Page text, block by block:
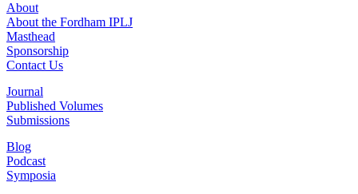
About
About the Fordham IPLJ
Masthead
Sponsorship
Contact Us
Journal
Published Volumes
Submissions
Blog
Podcast
Symposia